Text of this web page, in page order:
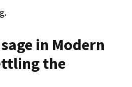
in Modern
the